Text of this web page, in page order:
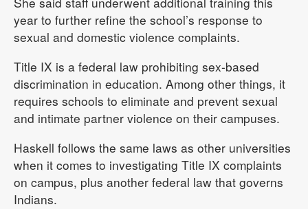
year to further refine the school’s response to
sexual and domestic violence complaints.
Title IX is a federal law prohibiting sex-based
discrimination in education. Among other things, it
requires schools to eliminate and prevent sexual
and intimate partner violence on their campuses.
Haskell follows the same laws as other universities
when it comes to investigating Title IX complaints
on campus, plus another federal law that governs
Indians.